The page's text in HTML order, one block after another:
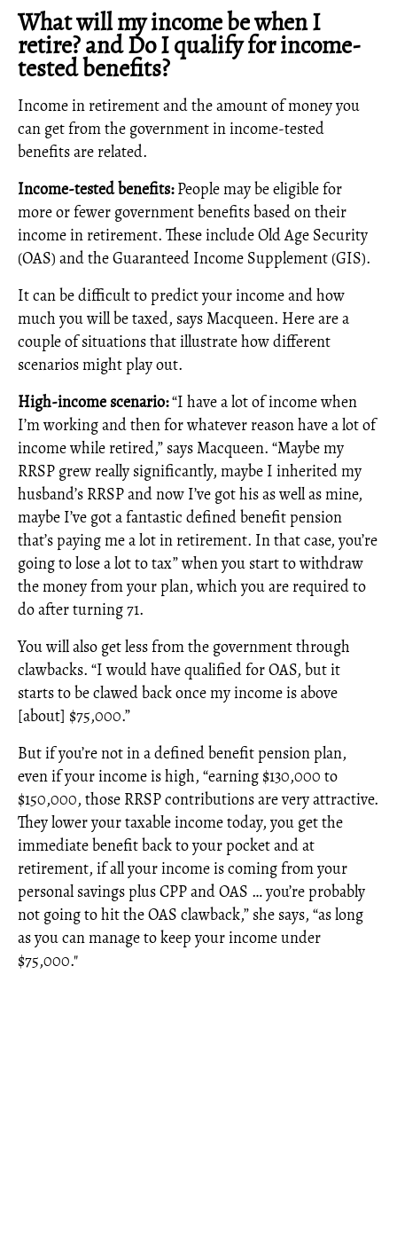
What will my income be when I
retire? and Do I qualify for income-
tested benefits?
Income in retirement and the amount of money you
can get from the government in income-tested
benefits are related.
Income-tested benefits:People may be eligible for
more or fewer government benefits based on their
income in retirement. These include Old Age Security
(OAS) and the Guaranteed Income Supplement (GIS).
It can be difficult to predict your income and how
much you will be taxed, says Macqueen. Here are a
couple of situations that illustrate how different
scenarios might play out.
High-income scenario:“I have a lot of income when
I’m working and then for whatever reason have a lot of
income while retired,” says Macqueen. “Maybe my
RRSP grew really significantly, maybe I inherited my
husband’s RRSP and now I’ve got his as well as mine,
maybe I’ve got a fantastic defined benefit pension
that’s paying me a lot in retirement. In that case, you’re
going to lose a lot to tax” when you start to withdraw
the money from your plan, which you are required to
do after turning 71.
You will also get less from the government through
clawbacks. “I would have qualified for OAS, but it
starts to be clawed back once my income is above
[about] $75,000.”
But if you’re not in a defined benefit pension plan,
even if your income is high, “earning $130,000 to
$150,000, those RRSP contributions are very attractive.
They lower your taxable income today, you get the
immediate benefit back to your pocket and at
retirement, if all your income is coming from your
personal savings plus CPP and OAS … you’re probably
not going to hit the OAS clawback,” she says, “as long
as you can manage to keep your income under
$75,000."